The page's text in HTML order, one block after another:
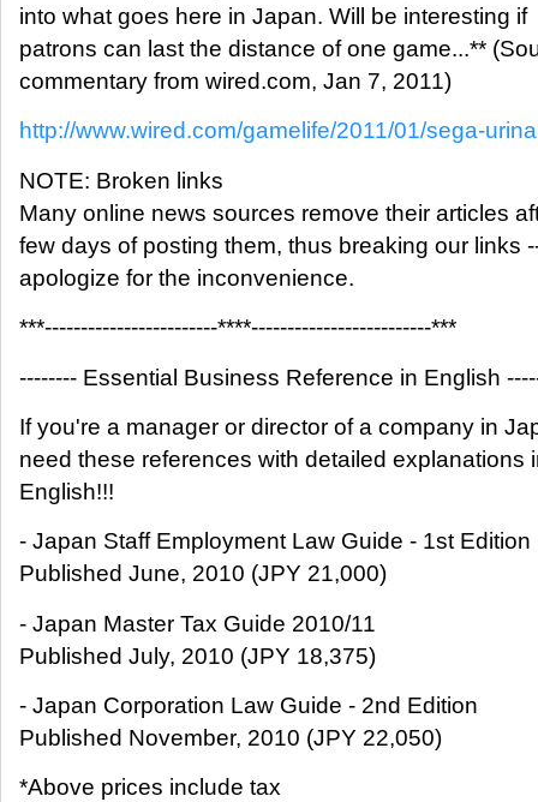
into what goes here in Japan. Will be interesting if
patrons can last the distance of one game...**
commentary from wired.com, Jan 7, 2011)
http://www.wired.com/gamelife/2011/01/sega-
NOTE: Broken links
Many online news sources remove their articles
few days of posting them, thus breaking our links
apologize for the inconvenience.
***------------------------****-------------------------***
-------- Essential Business Reference in English
If you're a manager or director of a company in
need these references with detailed explanations
English!!!
- Japan Staff Employment Law Guide - 1st Edition
Published June, 2010 (JPY 21,000)
- Japan Master Tax Guide 2010/11
Published July, 2010 (JPY 18,375)
- Japan Corporation Law Guide - 2nd Edition
Published November, 2010 (JPY 22,050)
*Above prices include tax